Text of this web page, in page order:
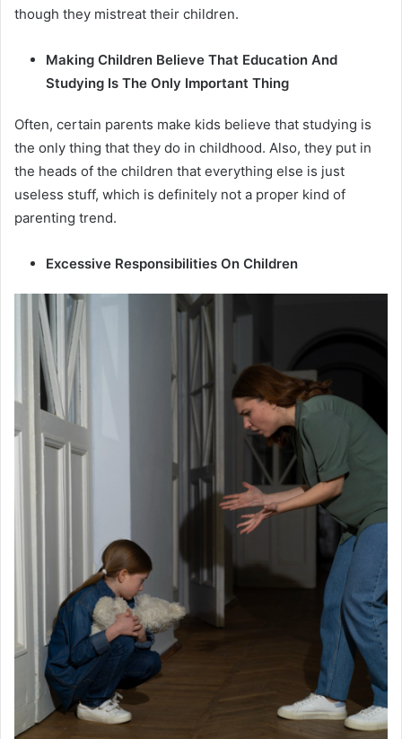
though they mistreat their children.
Making Children Believe That Education And
Studying Is The Only Important Thing
Often, certain parents make kids believe that studying is
the only thing that they do in childhood. Also, they put in
the heads of the children that everything else is just
useless stuff, which is definitely not a proper kind of
parenting trend.
Excessive Responsibilities On Children